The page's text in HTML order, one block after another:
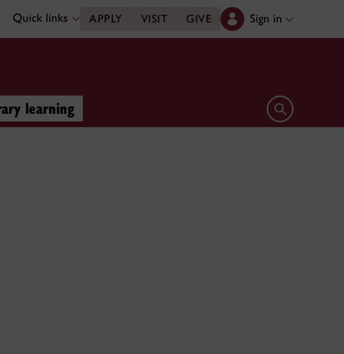
Quick links APPLY VISIT GIVE Sign in
learning Open search